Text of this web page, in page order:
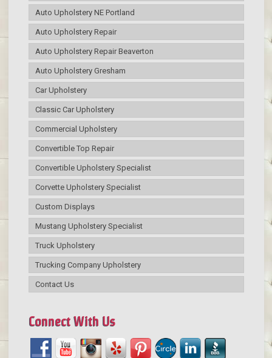
Auto Upholstery NE Portland
Auto Upholstery Repair
Auto Upholstery Repair Beaverton
Auto Upholstery Gresham
Car Upholstery
Classic Car Upholstery
Commercial Upholstery
Convertible Top Repair
Convertible Upholstery Specialist
Corvette Upholstery Specialist
Custom Displays
Mustang Upholstery Specialist
Truck Upholstery
Trucking Company Upholstery
Contact Us
Connect With Us